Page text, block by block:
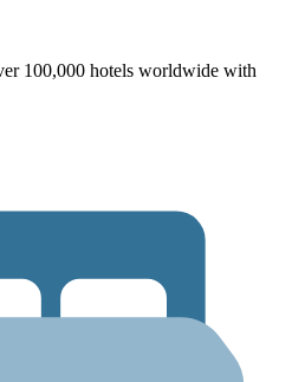
100,000 hotels worldwide with